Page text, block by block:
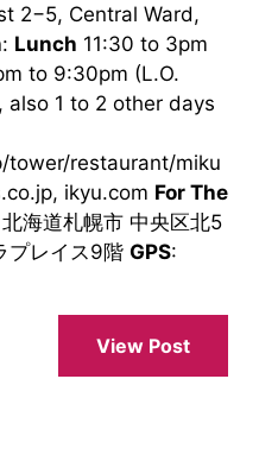
2−5, Central Ward,
: Lunch 11:30 to 3pm
to 9:30pm (L.O.
also 1 to 2 other days
restaurant/miku
ikyu.com For The
海道札幌市 中央区北5
プレイス9階 GPS:
View Post